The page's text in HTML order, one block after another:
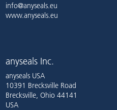
info@anyseals.eu
www.anyseals.eu
anyseals Inc.
anyseals USA
10391 Brecksville Road
Brecksville, Ohio 44141
USA